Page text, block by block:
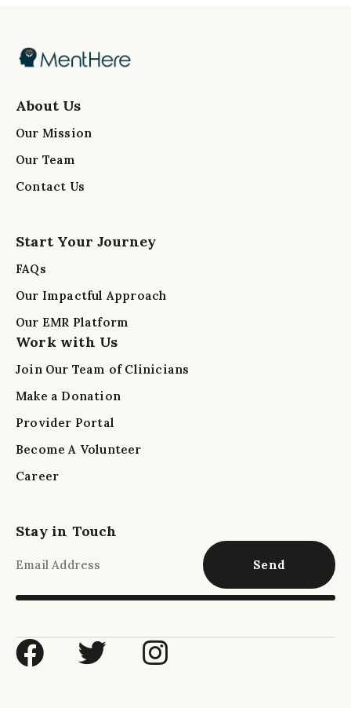
About Us
Our Mission
Our Team
Contact Us
Start Your Journey
FAQs
Our Impactful Approach
Our EMR Platform
Work with Us
Join Our Team of Clinicians
Make a Donation
Provider Portal
Become A Volunteer
Career
Stay in Touch
Send